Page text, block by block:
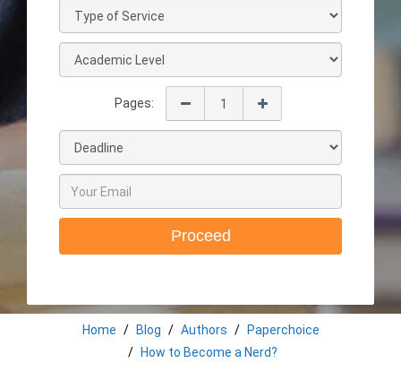
Pages:
Proceed
Home Blog Authors
Paperchoice
How to Become a Nerd?